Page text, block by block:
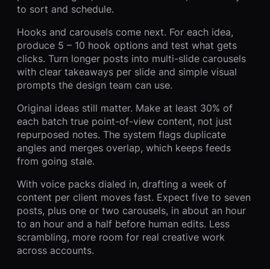
to sort and schedule.
Hooks and carousels come next. For each idea,
produce 5 – 10 hook options and test what gets
clicks. Turn longer posts into multi-slide carousels
with clear takeaways per slide and simple visual
prompts the design team can use.
Original ideas still matter. Make at least 30% of
each batch true point-of-view content, not just
repurposed notes. The system flags duplicate
angles and merges overlap, which keeps feeds
from going stale.
With voice packs dialed in, drafting a week of
content per client moves fast. Expect five to seven
posts, plus one or two carousels, in about an hour
to an hour and a half before human edits. Less
scrambling, more room for real creative work
across accounts.